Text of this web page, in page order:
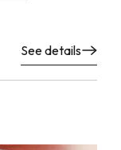
See details